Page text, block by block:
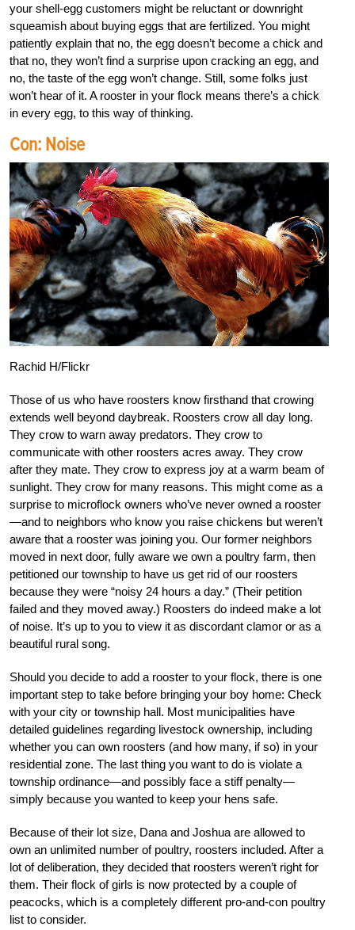
your shell-egg customers might be reluctant or downright
squeamish about buying eggs that are fertilized. You might
patiently explain that no, the egg doesn’t become a chick and
that no, they won’t find a surprise upon cracking an egg, and
no, the taste of the egg won’t change. Still, some folks just
won’t hear of it. A rooster in your flock means there’s a chick
in every egg, to this way of thinking.
Con: Noise
Rachid H/Flickr
Those of us who have roosters know firsthand that crowing
extends well beyond daybreak. Roosters crow all day long.
They crow to warn away predators. They crow to
communicate with other roosters acres away. They crow
after they mate. They crow to express joy at a warm beam of
sunlight. They crow for many reasons. This might come as a
surprise to microflock owners who’ve never owned a rooster
—and to neighbors who know you raise chickens but weren’t
aware that a rooster was joining you. Our former neighbors
moved in next door, fully aware we own a poultry farm, then
petitioned our township to have us get rid of our roosters
because they were “noisy 24 hours a day.” (Their petition
failed and they moved away.) Roosters do indeed make a lot
of noise. It’s up to you to view it as discordant clamor or as a
beautiful rural song.
Should you decide to add a rooster to your flock, there is one
important step to take before bringing your boy home: Check
with your city or township hall. Most municipalities have
detailed guidelines regarding livestock ownership, including
whether you can own roosters (and how many, if so) in your
residential zone. The last thing you want to do is violate a
township ordinance—and possibly face a stiff penalty—
simply because you wanted to keep your hens safe.
Because of their lot size, Dana and Joshua are allowed to
own an unlimited number of poultry, roosters included. After a
lot of deliberation, they decided that roosters weren’t right for
them. Their flock of girls is now protected by a couple of
peacocks, which is a completely different pro-and-con poultry
list to consider.